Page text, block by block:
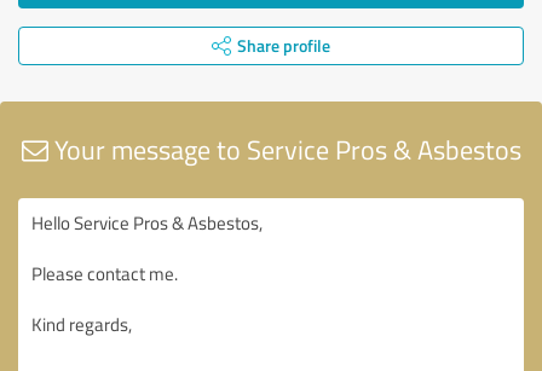
Share profile
Your message to Service Pros & Asbestos